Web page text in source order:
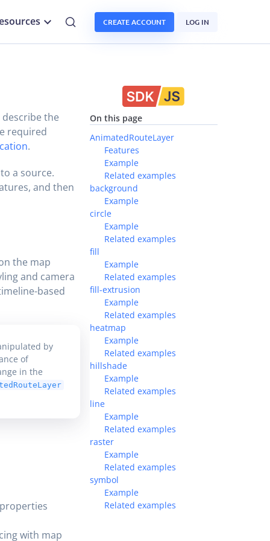
CREATE ACCOUNT LOG IN
On this page
AnimatedRouteLayer
Features
Example
Related examples
background
Example
circle
Example
Related examples
fill
Example
Related examples
fill-extrusion
Example
Related examples
heatmap
Example
Related examples
hillshade
Example
Related examples
line
Example
Related examples
raster
Example
Related examples
symbol
Example
Related examples
the
required
.
a source.
and then
the map
and camera
based
by
of
in the
with map